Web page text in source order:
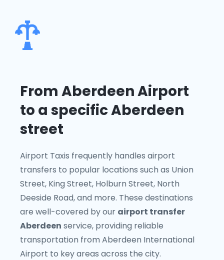
From Aberdeen Airport
to a specific Aberdeen
street
Airport Taxis frequently handles airport
transfers to popular locations such as Union
Street, King Street, Holburn Street, North
Deeside Road, and more. These destinations
are well-covered by our airport transfer
Aberdeen service, providing reliable
transportation from Aberdeen International
Airport to key areas across the city.